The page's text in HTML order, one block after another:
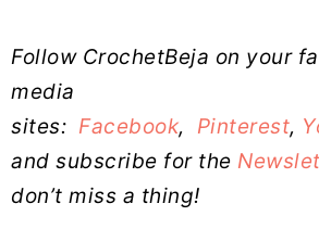
Follow CrochetBeja on your
media
sites: Facebook, Pinterest,
and subscribe for the
don’t miss a thing!